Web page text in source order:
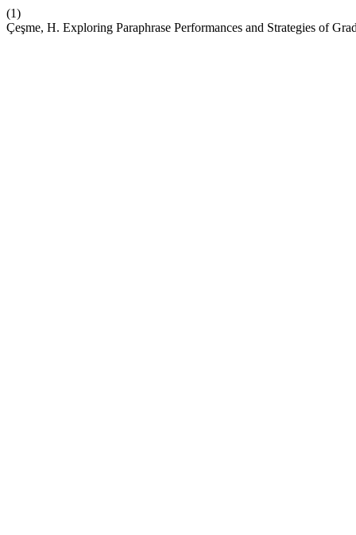
(1)
Çeşme, H. Exploring Paraphrase Performances and Strategies of